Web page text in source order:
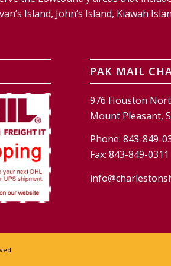
Island, John’s Island, Kiawah
PAK MAIL
976 Houston
Mount Pleasant,
Phone:843-849-
Fax:843-849-0311